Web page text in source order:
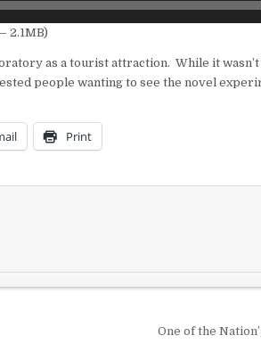
2.1MB)
as a tourist attraction. While it
people wanting to see the novel
Print
One of the